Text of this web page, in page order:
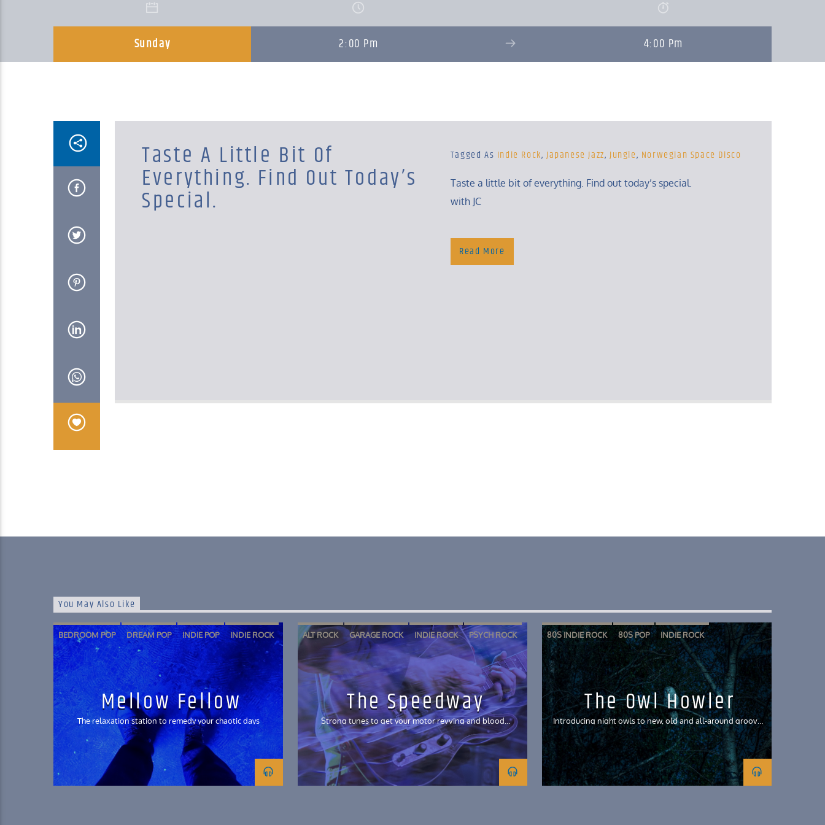
Sunday 2:00 Pm 4:00 Pm
Taste A Little Bit Of
Everything. Find Out Today’s
Special.
Tagged As Indie Rock, Japanese Jazz, Jungle, Norwegian Space Disco
Taste a little bit of everything. Find out today’s special.
with JC
Read More
You May Also Like
BEDROOM POP DREAM POP INDIE POP INDIE ROCK
SHOEGAZE SOFT ROCK
Mellow Fellow
The relaxation station to remedy your chaotic days
ALT ROCK GARAGE ROCK INDIE ROCK PSYCH ROCK
The Speedway
Strong tunes to get your motor revving and blood
pumping!
80S INDIE ROCK 80S POP INDIE ROCK
The Owl Howler
Introducing night owls to new, old and all-around groovy
tunes and discussing their meanings